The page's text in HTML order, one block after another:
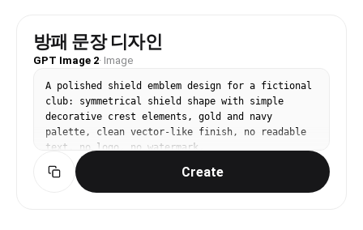
방패 문장 디자인
GPT Image 2· Image
A polished shield emblem design for a fictional
club: symmetrical shield shape with simple
decorative crest elements, gold and navy
palette, clean vector-like finish, no readable
text, no logo, no watermark.
Create